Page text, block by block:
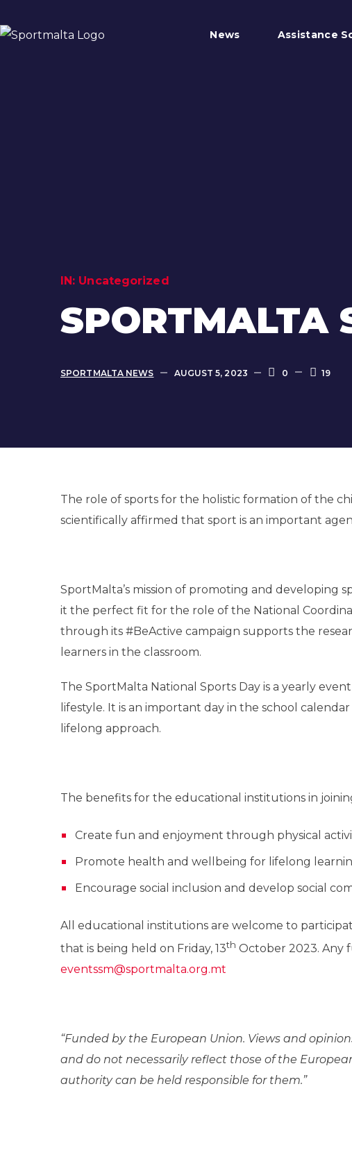
News Assistance
IN: Uncategorized
SPORTMALTA
SPORTMALTA NEWS AUGUST 5, 2023 0 19
The role of sports for the holistic formation of the
scientifically affirmed that sport is an important
SportMalta’s mission of promoting and developing
it the perfect fit for the role of the National
through its #BeActive campaign supports the
learners in the classroom.
The SportMalta National Sports Day is a yearly
lifestyle. It is an important day in the school
lifelong approach.
The benefits for the educational institutions in
Create fun and enjoyment through physical
Promote health and wellbeing for lifelong
Encourage social inclusion and develop social
All educational institutions are welcome to
that is being held on Friday, 13th October 2023. Any
eventssm@sportmalta.org.mt
“Funded by the European Union. Views and
and do not necessarily reflect those of the
authority can be held responsible for them.”